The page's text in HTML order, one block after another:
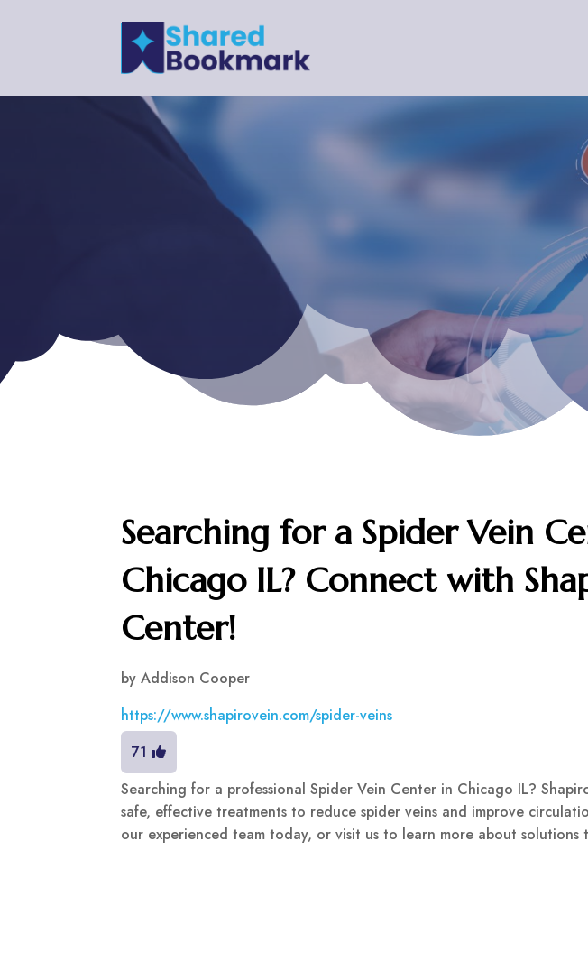
Searching for a Spider Vein
Chicago IL? Connect with
Center!
byAddison Cooper
https://www.shapirovein.com/spider-veins
71
Searching for a professional Spider Vein Center in Chicago IL?
safe, effective treatments to reduce spider veins and improve
our experienced team today, or visit us to learn more about